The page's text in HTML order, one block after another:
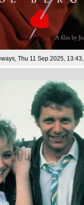
, Thu 11 Sep 2025, 13:43,